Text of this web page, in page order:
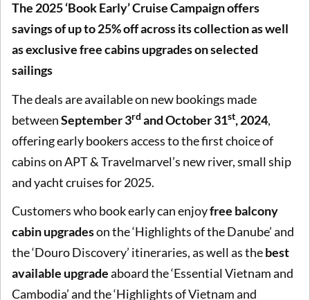
The 2025 ‘Book Early’ Cruise Campaign offers
savings of up to 25% off across its collection as well
as exclusive free cabins upgrades on selected
sailings
The deals are available on new bookings made
betweenSeptember 3rd and October 31st, 2024,
offering early bookers access to the first choice of
cabins on APT & Travelmarvel’s new river, small ship
and yacht cruises for 2025.
Customers who book early can enjoyfree balcony
cabin upgradeson the ‘Highlights of the Danube’ and
the ‘Douro Discovery’ itineraries, as well as thebest
available upgradeaboard the ‘Essential Vietnam and
Cambodia’ and the ‘Highlights of Vietnam and